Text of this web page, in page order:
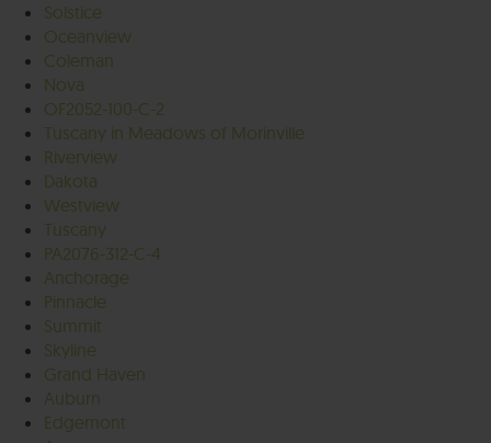
Solstice
Oceanview
Coleman
Nova
OF2052-100-C-2
Tuscany in Meadows of Morinville
Riverview
Dakota
Westview
Tuscany
PA2076-312-C-4
Anchorage
Pinnacle
Summit
Skyline
Grand Haven
Auburn
Edgemont